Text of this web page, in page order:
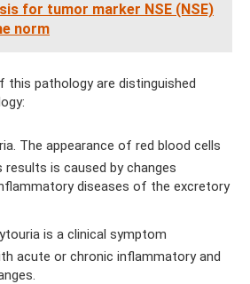
for tumor marker NSE (NSE)
norm
this pathology are distinguished
The appearance of red blood cells
results is caused by changes
diseases of the excretory
is a clinical symptom
acute or chronic inflammatory and